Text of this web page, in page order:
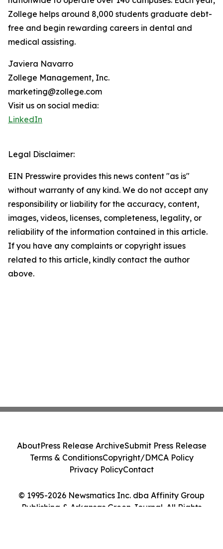
Zollege helps around 8,000 students graduate debt-
free and begin rewarding careers in dental and
medical assisting.
Javiera Navarro
Zollege Management, Inc.
marketing@zollege.com
Visit us on social media:
LinkedIn
Legal Disclaimer:
EIN Presswire provides this news content "as is"
without warranty of any kind. We do not accept any
responsibility or liability for the accuracy, content,
images, videos, licenses, completeness, legality, or
reliability of the information contained in this article.
If you have any complaints or copyright issues
related to this article, kindly contact the author
above.
© 1995-2026 Newsmatics Inc. dba Affinity Group
Publishing & Arkansas Green Journal. All Rights
AboutPress Release ArchiveSubmit Press Release
Terms & ConditionsCopyright/DMCA Policy
Privacy PolicyContact